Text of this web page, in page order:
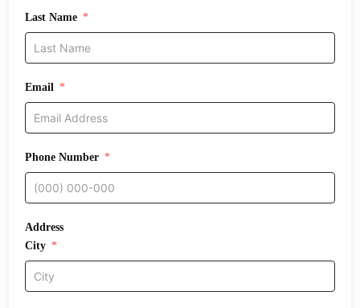
Last Name
Email
Phone Number
Address
City